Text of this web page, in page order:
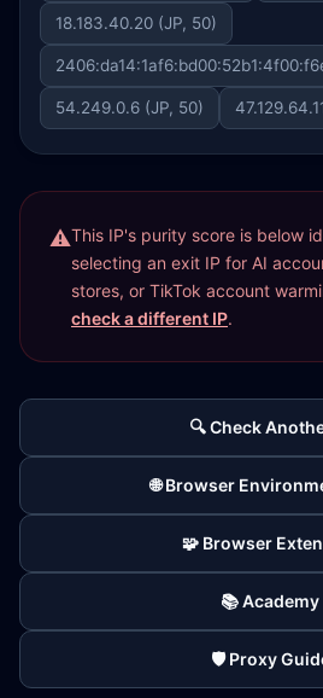
18.183.40.20 (JP, 50)
54.249.0.6 (JP, 50)
This IP's purity score is below
selecting an exit IP for AI
stores, or TikTok account
check a different IP.
🔍 Check
🌐 Browser
🧩 Browser
📚 Academy
🛡️ Proxy